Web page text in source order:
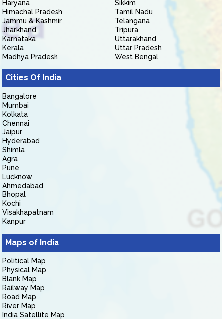
Haryana
Himachal Pradesh
Jammu & Kashmir
Jharkhand
Karnataka
Kerala
Madhya Pradesh
Sikkim
Tamil Nadu
Telangana
Tripura
Uttarakhand
Uttar Pradesh
West Bengal
Cities Of India
Bangalore
Mumbai
Kolkata
Chennai
Jaipur
Hyderabad
Shimla
Agra
Pune
Lucknow
Ahmedabad
Bhopal
Kochi
Visakhapatnam
Kanpur
Maps of India
Political Map
Physical Map
Blank Map
Railway Map
Road Map
River Map
India Satellite Map